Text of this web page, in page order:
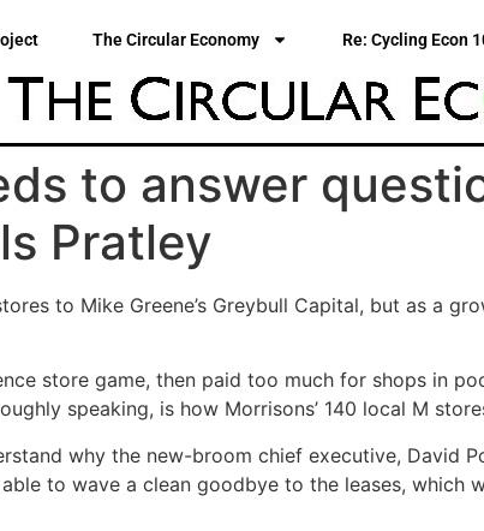
The Circular Economy Re: Cycling Econ
to answer
Pratley
to Mike Greene’s Greybull Capital, but as a
store game, then paid too much for shops in
speaking, is how Morrisons’ 140 local M
why the new-broom chief executive, David
able to wave a clean goodbye to the leases,